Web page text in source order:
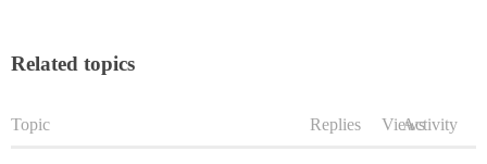
Related topics
Topic Replies ViewsActivity